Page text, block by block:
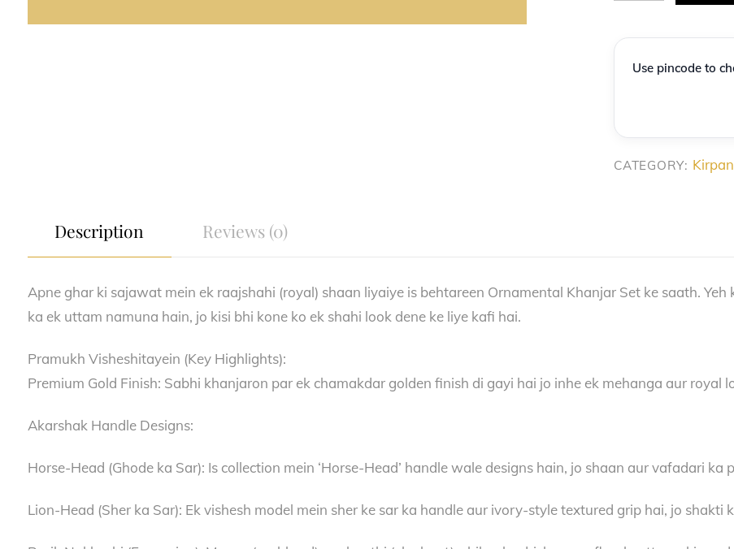
Virasat:
Khanjar
Use pincode to
CATEGORY: Kirpan
Description Reviews (0)
Apne ghar ki sajawat mein ek raajshahi (royal) shaan liyaiye is behtareen Ornamental Khanjar Set ke saath.
ka ek uttam namuna hain, jo kisi bhi kone ko ek shahi look dene ke liye kafi hai.
Pramukh Visheshitayein (Key Highlights):
Premium Gold Finish: Sabhi khanjaron par ek chamakdar golden finish di gayi hai jo inhe ek mehanga aur royal
Akarshak Handle Designs:
Horse-Head (Ghode ka Sar): Is collection mein ‘Horse-Head’ handle wale designs hain, jo shaan aur vafadari ka
Lion-Head (Sher ka Sar): Ek vishesh model mein sher ke sar ka handle aur ivory-style textured grip hai, jo shakti